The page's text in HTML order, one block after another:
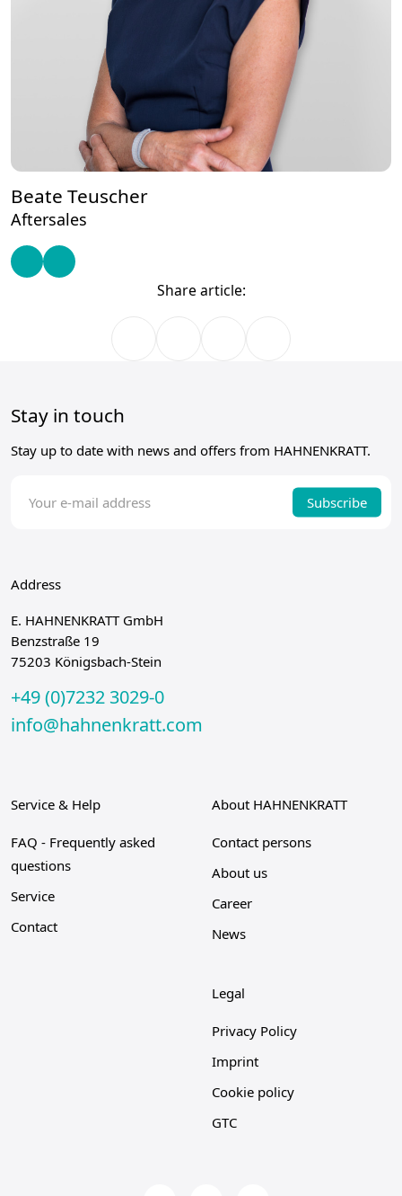
Beate Teuscher
Aftersales
Share article:
Stay in touch
Stay up to date with news and offers from HAHNENKRATT.
Subscribe
Address
E. HAHNENKRATT GmbH
Benzstraße 19
75203 Königsbach-Stein
+49 (0)7232 3029-0
info@hahnenkratt.com
Service & Help
FAQ - Frequently asked
questions
Service
Contact
About HAHNENKRATT
Contact persons
About us
Career
News
Legal
Privacy Policy
Imprint
Cookie policy
GTC